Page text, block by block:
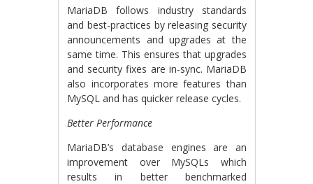
MariaDB follows industry standards
and best-practices by releasing security
announcements and upgrades at the
same time. This ensures that upgrades
and security fixes are in-sync. MariaDB
also incorporates more features than
MySQL and has quicker release cycles.
Better Performance
MariaDB’s database engines are an
improvement over MySQLs which
results in better benchmarked